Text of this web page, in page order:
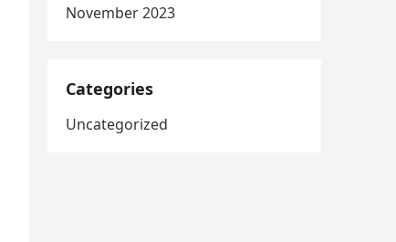
November 2023
Categories
Uncategorized